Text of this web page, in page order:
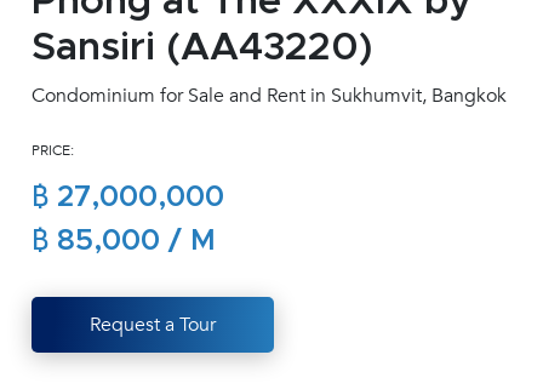
inquiry@accomasia.co.th
1412
Sansiri (AA43220)
Condominium for Sale and Rent in Sukhumvit, Bangkok
PRICE:
฿ 27,000,000
฿ 85,000 / M
Request a Tour